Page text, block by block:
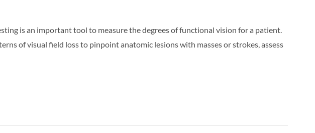
is an important tool to measure the degrees of functional vision for a patient.
of visual field loss to pinpoint anatomic lesions with masses or strokes, assess